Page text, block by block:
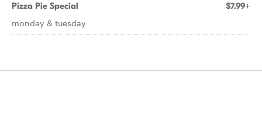
Pizza Pie Special $7.99+
monday & tuesday